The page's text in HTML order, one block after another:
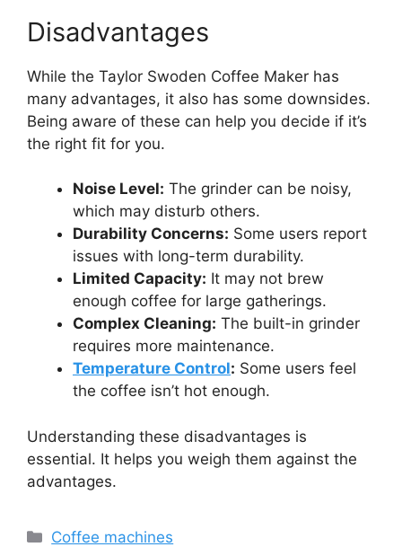
Disadvantages
While the Taylor Swoden Coffee Maker has
many advantages, it also has some downsides.
Being aware of these can help you decide if it’s
the right fit for you.
Noise Level: The grinder can be noisy,
which may disturb others.
Durability Concerns: Some users report
issues with long-term durability.
Limited Capacity: It may not brew
enough coffee for large gatherings.
Complex Cleaning: The built-in grinder
requires more maintenance.
Temperature Control: Some users feel
the coffee isn’t hot enough.
Understanding these disadvantages is
essential. It helps you weigh them against the
advantages.
Categories
Coffee machines